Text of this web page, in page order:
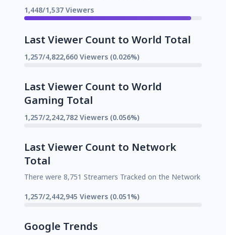
1,448/1,537 Viewers
Last Viewer Count to World Total
1,257/4,822,660 Viewers (0.026%)
Last Viewer Count to World
Gaming Total
1,257/2,242,782 Viewers (0.056%)
Last Viewer Count to Network
Total
There were 8,751 Streamers Tracked on the Network
1,257/2,442,945 Viewers (0.051%)
Google Trends